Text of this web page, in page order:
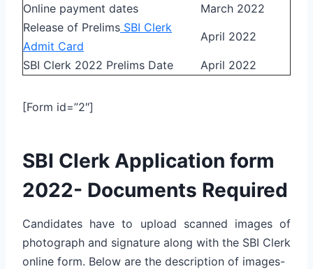
Online payment dates
March 2022
Release of Prelims SBI Clerk
Admit Card
April 2022
SBI Clerk 2022 Prelims Date April 2022
[Form id=”2″]
SBI Clerk Application form
2022- Documents Required
Candidates have to upload scanned images of
photograph and signature along with the SBI Clerk
online form. Below are the description of images-